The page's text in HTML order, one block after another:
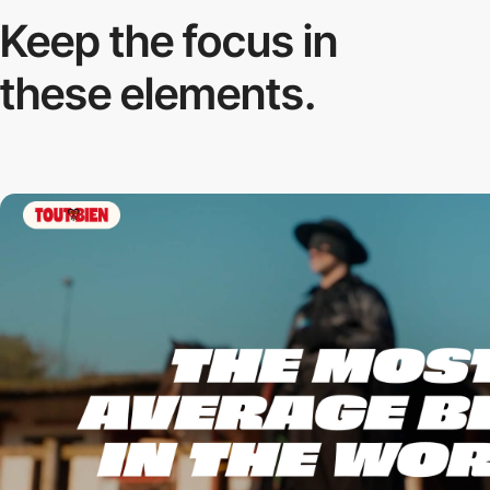
Keep the focus in
these elements.